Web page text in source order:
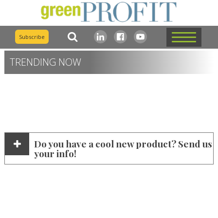
Subscribe
TRENDING NOW
Do you have a cool new product? Send us
your info!